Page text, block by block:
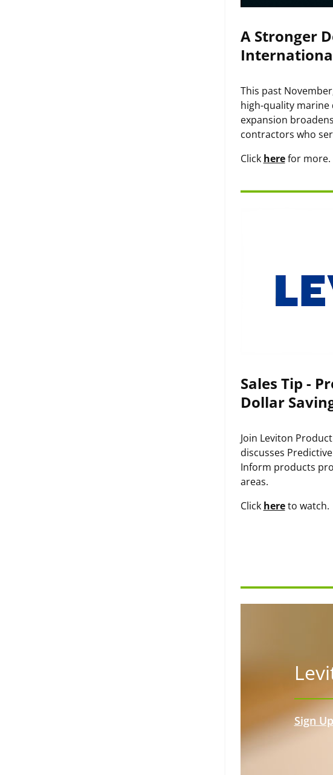
A Stronger
This past
high-quality marine
expansion
contractors who
Click herefor more.
Sales Tip -
Dollar
Join Leviton
discusses
Inform products
areas.
Click hereto watch.
Sign